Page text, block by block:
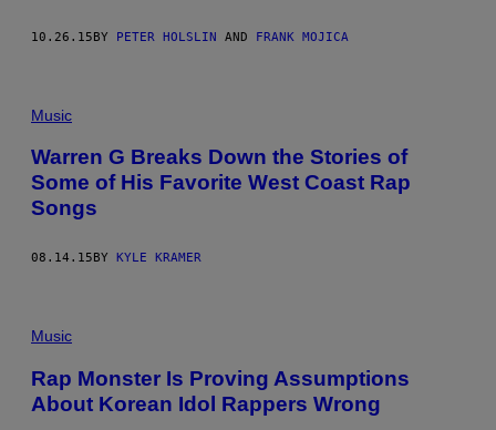
10.26.15BY PETER HOLSLIN AND FRANK MOJICA
Music
Warren G Breaks Down the Stories of
Some of His Favorite West Coast Rap
Songs
08.14.15 BY KYLE KRAMER
Music
Rap Monster Is Proving Assumptions
About Korean Idol Rappers Wrong